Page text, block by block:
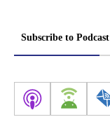
Subscribe to Podcast